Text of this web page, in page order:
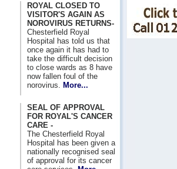
ROYAL CLOSED TO
VISITOR'S AGAIN AS
NOROVIRUS RETURNS-
Chesterfield Royal
Hospital has told us that
once again it has had to
take the difficult decision
to close wards as 8 have
now fallen foul of the
norovirus.
More...
SEAL OF APPROVAL
FOR ROYAL'S CANCER
CARE -
The Chesterfield Royal
Hospital has been given a
nationally recognised seal
of approval for its cancer